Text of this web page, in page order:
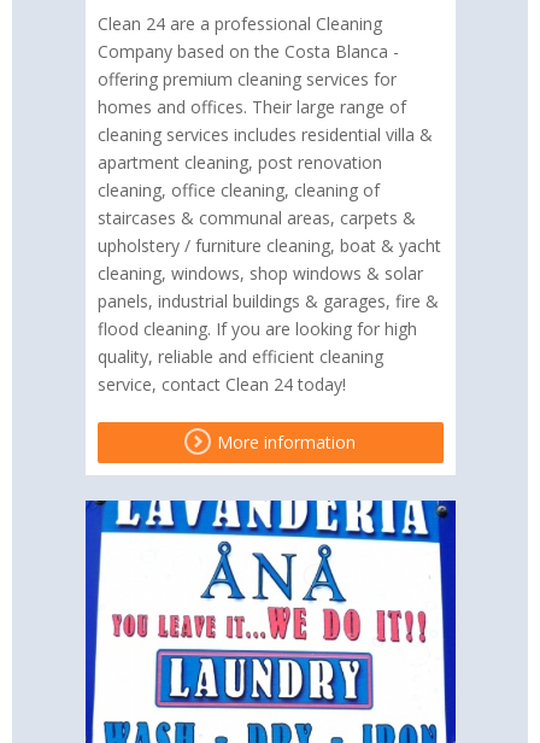
Clean 24 are a professional Cleaning
Company based on the Costa Blanca -
offering premium cleaning services for
homes and offices. Their large range of
cleaning services includes residential villa &
apartment cleaning, post renovation
cleaning, office cleaning, cleaning of
staircases & communal areas, carpets &
upholstery / furniture cleaning, boat & yacht
cleaning, windows, shop windows & solar
panels, industrial buildings & garages, fire &
flood cleaning. If you are looking for high
quality, reliable and efficient cleaning
service, contact Clean 24 today!
More information